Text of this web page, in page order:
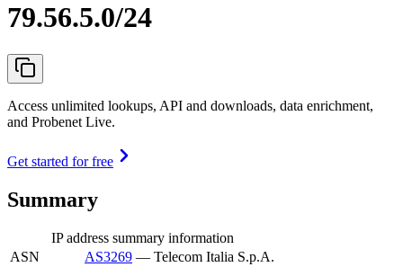
79.56.5.0/24
Access unlimited lookups, API and downloads, data enrichment,
and Probenet Live.
Get started for free
Summary
IP address summary information
ASN
AS3269 — Telecom Italia S.p.A.